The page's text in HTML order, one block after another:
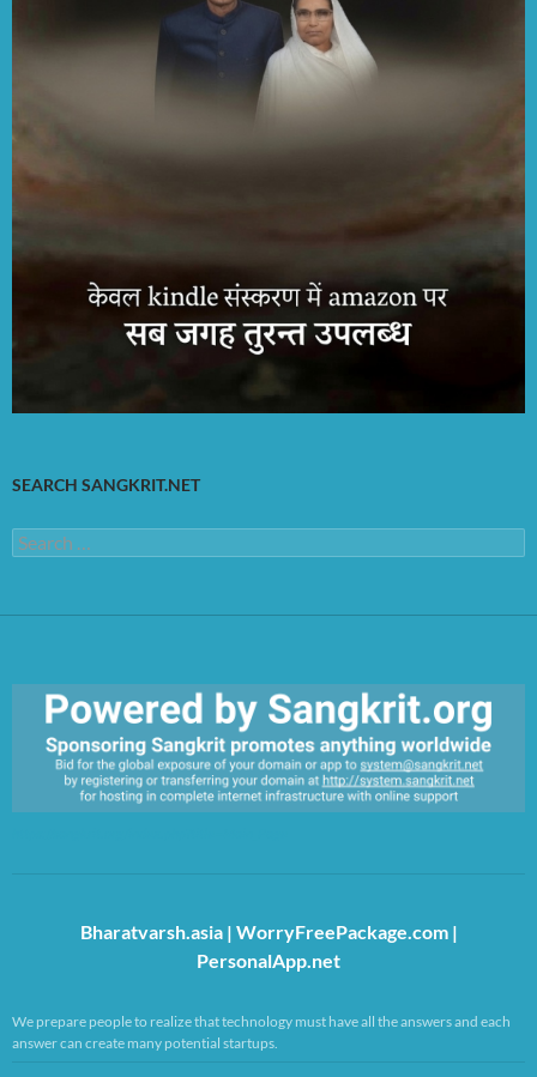
SEARCH SANGKRIT.NET
Search
for:
Bharatvarsh.asia| WorryFreePackage.com|
PersonalApp.net
We prepare people to realize that technology must have all the answers and each
answer can create many potential startups.